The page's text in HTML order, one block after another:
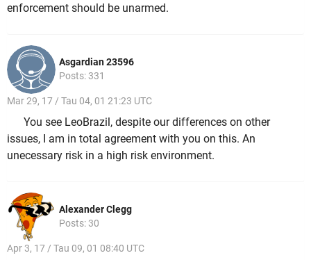
enforcement should be unarmed.
Asgardian 23596
Posts: 331
Mar 29, 17 / Tau 04, 01 21:23 UTC
You see LeoBrazil, despite our differences on other
issues, I am in total agreement with you on this. An
unecessary risk in a high risk environment.
Alexander Clegg
Posts: 30
Apr 3, 17 / Tau 09, 01 08:40 UTC